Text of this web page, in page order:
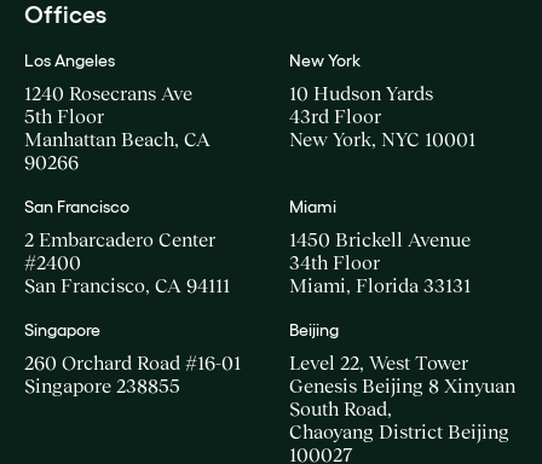
Offices
Los Angeles
1240 Rosecrans Ave
5th Floor
Manhattan Beach, CA
90266
New York
10 Hudson Yards
43rd Floor
New York, NYC 10001
San Francisco
2 Embarcadero Center
#2400
San Francisco, CA 94111
Miami
1450 Brickell Avenue
34th Floor
Miami, Florida 33131
Singapore
260 Orchard Road #16-01
Singapore 238855
Beijing
Level 22, West Tower
Genesis Beijing 8 Xinyuan
South Road,
Chaoyang District Beijing
100027